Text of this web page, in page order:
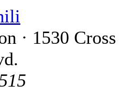
· 1530 Cross